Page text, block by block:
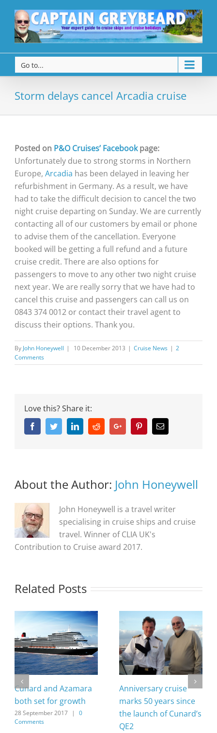
Go to...
Storm delays cancel Arcadia cruise
Posted on P&O Cruises’ Facebookpage:
Unfortunately due to strong storms in Northern
Europe, Arcadia has been delayed in leaving her
refurbishment in Germany. As a result, we have
had to take the difficult decision to cancel the two
night cruise departing on Sunday. We are currently
contacting all of our customers by email or phone
to advise them of the cancellation. Everyone
booked will be getting a full refund and a future
cruise credit. There are also options for
passengers to move to any other two night cruise
next year. We are really sorry that we have had to
cancel this cruise and passengers can call us on
0843 374 0012 or contact their travel agent to
discuss their options. Thank you.
By John Honeywell | 10 December 2013 | Cruise News | 2
Comments
Love this? Share it:
FacebookTwitterLinkedinRedditGoogle+ PinterestEmail
About the Author: John Honeywell
John Honeywell is a travel writer
specialising in cruise ships and cruise
travel. Winner of CLIA UK's
Contribution to Cruise award 2017.
Related Posts
Cunard and Azamara
both set for growth
28 September 2017 |
0
Comments
Anniversary cruise
marks 50 years since
the launch of Cunard’s
QE2